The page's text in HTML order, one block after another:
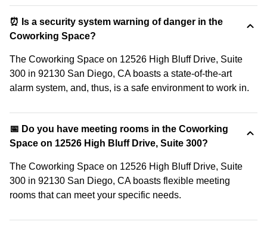
⏰ Is a security system warning of danger in the
Coworking Space?
The Coworking Space on 12526 High Bluff Drive, Suite
300 in 92130 San Diego, CA boasts a state-of-the-art
alarm system, and, thus, is a safe environment to work in.
📅 Do you have meeting rooms in the Coworking
Space on 12526 High Bluff Drive, Suite 300?
The Coworking Space on 12526 High Bluff Drive, Suite
300 in 92130 San Diego, CA boasts flexible meeting
rooms that can meet your specific needs.